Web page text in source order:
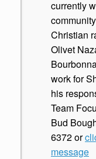
currently
Christian
Olivet
work for
his
Team
Bud
6372 or
message